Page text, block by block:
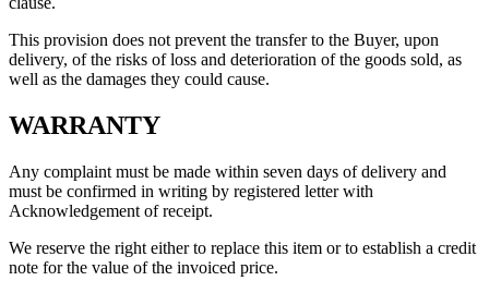
This provision does not prevent the transfer to the Buyer, upon
delivery, of the risks of loss and deterioration of the goods sold, as
well as the damages they could cause.
WARRANTY
Any complaint must be made within seven days of delivery and
must be confirmed in writing by registered letter with
Acknowledgement of receipt.
We reserve the right either to replace this item or to establish a credit
note for the value of the invoiced price.